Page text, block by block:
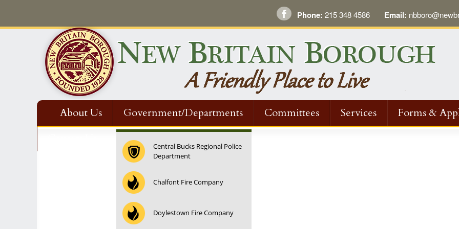
Phone: 215 348 4586 Email:
About Us Government/Departments Committees Services
Forms &
Central Bucks Regional Police
Department
Chalfont Fire Company
Doylestown Fire Company